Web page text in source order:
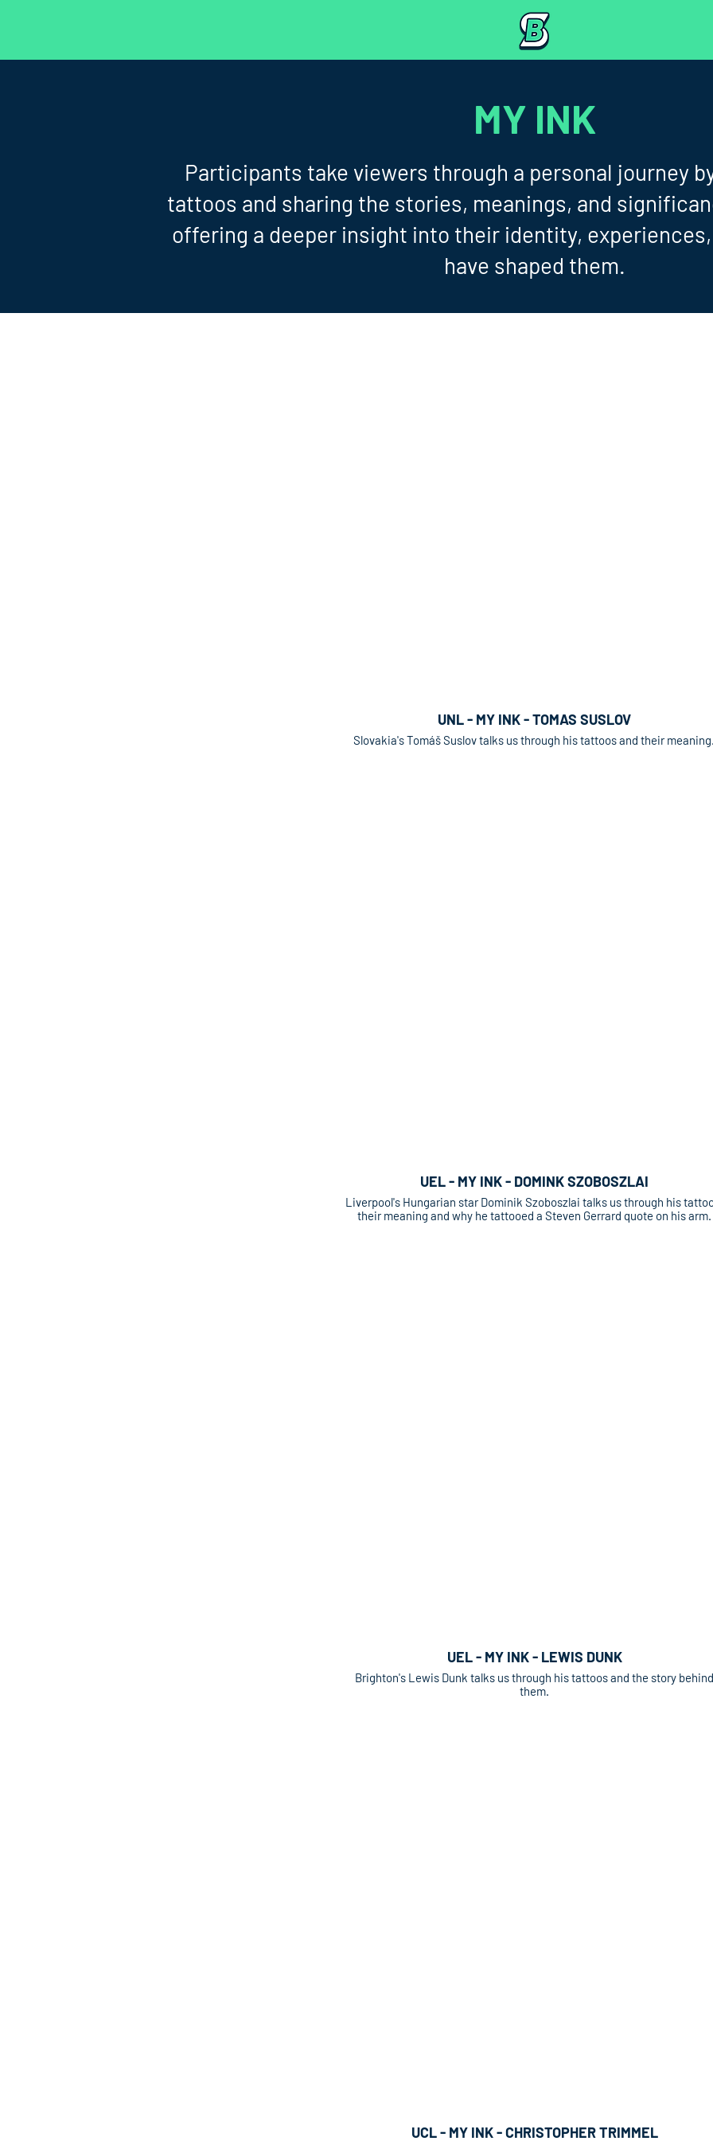
MY INK
Participants take viewers through a personal journey
tattoos and sharing the stories, meanings, and
offering a deeper insight into their identity,
have shaped them.
UNL - MY INK - TOMAS SUSLOV
Slovakia's Tomáš Suslov talks us through his tattoos and their
UEL - MY INK - DOMINK SZOBOSZLAI
Liverpool's Hungarian star Dominik Szoboszlai talks us through his
their meaning and why he tattooed a Steven Gerrard quote on his arm.
UEL - MY INK - LEWIS DUNK
Brighton's Lewis Dunk talks us through his tattoos and the story behind
them.
UCL - MY INK - CHRISTOPHER TRIMMEL